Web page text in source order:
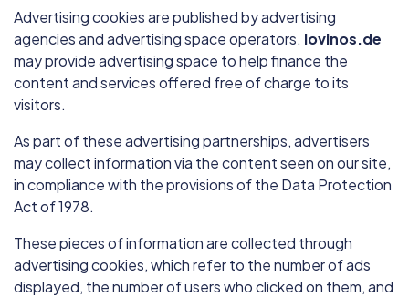
Advertising cookies are published by advertising
agencies and advertising space operators. lovinos.de
may provide advertising space to help finance the
content and services offered free of charge to its
visitors.
As part of these advertising partnerships, advertisers
may collect information via the content seen on our site,
in compliance with the provisions of the Data Protection
Act of 1978.
These pieces of information are collected through
advertising cookies, which refer to the number of ads
displayed, the number of users who clicked on them, and